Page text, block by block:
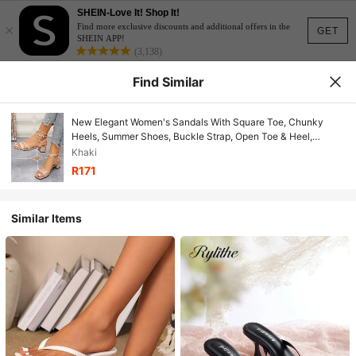
GET
×
SHEIN-Love It! Shop It!
Find more exclusive discounts and additional offers in the
SHEIN APP!
(3,138)
Find Similar
New Elegant Women's Sandals With Square Toe, Chunky
Heels, Summer Shoes, Buckle Strap, Open Toe & Heel,
Suitable For Dresses, Thick Heel
Khaki
R171
Similar Items